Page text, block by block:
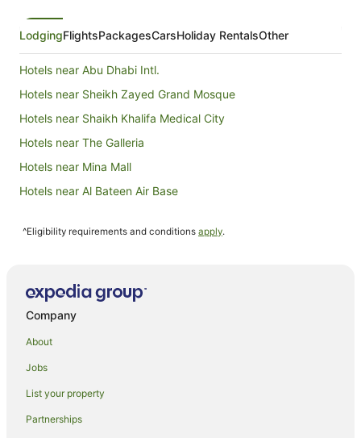
LodgingFlightsPackagesCarsHoliday RentalsOther
Hotels near Abu Dhabi Intl.
Hotels near Sheikh Zayed Grand Mosque
Hotels near Shaikh Khalifa Medical City
Hotels near The Galleria
Hotels near Mina Mall
Hotels near Al Bateen Air Base
Hotels near Abu Dhabi Corniche
Hotels with Parking in Al Zahiyah
Al Zahiyah Hotels
Hostels in Yas Island
^Eligibility requirements and conditions apply.
Company
About
Jobs
List your property
Partnerships